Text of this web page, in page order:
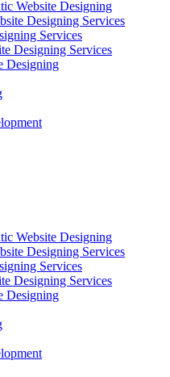
Website Designing
Designing Services
Services
Designing Services
Designing
Website Designing
Designing Services
Services
Designing Services
Designing